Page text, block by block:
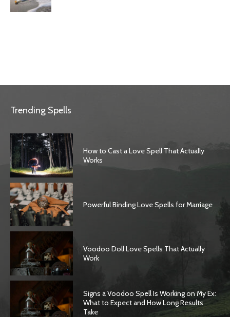
Trending Spells
How to Cast a Love Spell That Actually
Works
Powerful Binding Love Spells for Marriage
Voodoo Doll Love Spells That Actually
Work
Signs a Voodoo Spell Is Working on My Ex:
What to Expect and How Long Results
Take